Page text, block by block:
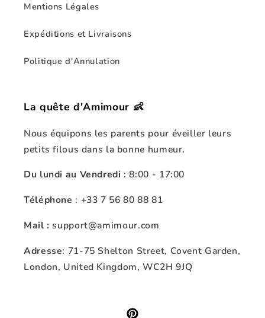
Mentions Légales
Expéditions et Livraisons
Politique d'Annulation
La quête d'Amimour 👶
Nous équipons les parents pour éveiller leurs
petits filous dans la bonne humeur.
Du lundi au Vendredi : 8:00 - 17:00
Téléphone : +33 7 56 80 88 81
Mail :support@amimour.com
Adresse: 71-75 Shelton Street, Covent Garden,
London, United Kingdom, WC2H 9JQ